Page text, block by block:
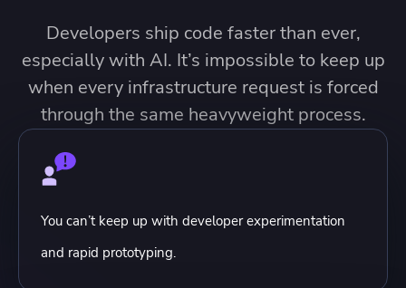
Developers ship code faster than ever,
especially with AI. It’s impossible to keep up
when every infrastructure request is forced
through the same heavyweight process.
You can’t keep up with developer experimentation
and rapid prototyping.